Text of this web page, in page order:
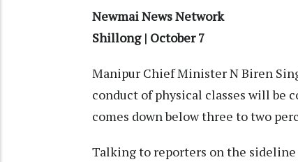
Newmai News Network
Shillong | October 7
Manipur Chief Minister N Biren
conduct of physical classes will be
comes down below three to two
Talking to reporters on the